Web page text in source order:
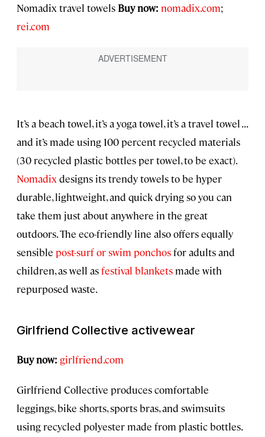
Nomadix travel towels Buy now: nomadix.com;
rei.com
It’s a beach towel, it’s a yoga towel, it’s a travel towel . . .
and it’s made using 100 percent recycled materials
(30 recycled plastic bottles per towel, to be exact).
Nomadix designs its trendy towels to be hyper
durable, lightweight, and quick drying so you can
take them just about anywhere in the great
outdoors. The eco-friendly line also offers equally
sensible post-surf or swim ponchosfor adults and
children, as well asfestival blankets made with
repurposed waste.
Girlfriend Collective activewear
Buy now: girlfriend.com
Girlfriend Collective produces comfortable
leggings, bike shorts, sports bras, and swimsuits
using recycled polyester made from plastic bottles.